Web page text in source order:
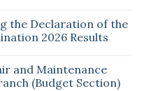
the Declaration of the
2026 Results
and Maintenance
(Budget Section)